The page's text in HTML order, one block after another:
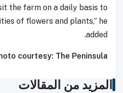
the farm on a daily basis to
of flowers and plants,” he
added.
courtesy: The Peninsula
المزيد من المقالات